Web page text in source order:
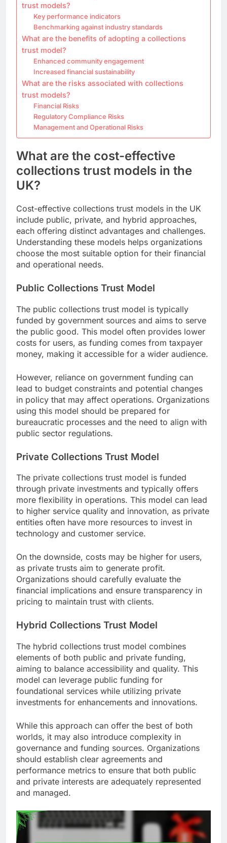
trust models?
Key performance indicators
Benchmarking against industry standards
What are the benefits of adopting a collections
trust model?
Enhanced community engagement
Increased financial sustainability
What are the risks associated with collections
trust models?
Financial Risks
Regulatory Compliance Risks
Management and Operational Risks
What are the cost-effective
collections trust models in the
UK?
Cost-effective collections trust models in the UK
include public, private, and hybrid approaches,
each offering distinct advantages and challenges.
Understanding these models helps organizations
choose the most suitable option for their financial
and operational needs.
Public Collections Trust Model
The public collections trust model is typically
funded by government sources and aims to serve
the public good. This model often provides lower
costs for users, as funding comes from taxpayer
money, making it accessible for a wider audience.
However, reliance on government funding can
lead to budget constraints and potential changes
in policy that may affect operations. Organizations
using this model should be prepared for
bureaucratic processes and the need to align with
public sector regulations.
Private Collections Trust Model
The private collections trust model is funded
through private investments and typically offers
more flexibility in operations. This model can lead
to higher service quality and innovation, as private
entities often have more resources to invest in
technology and customer service.
On the downside, costs may be higher for users,
as private trusts aim to generate profit.
Organizations should carefully evaluate the
financial implications and ensure transparency in
pricing to maintain trust with clients.
Hybrid Collections Trust Model
The hybrid collections trust model combines
elements of both public and private funding,
aiming to balance accessibility and quality. This
model can leverage public funding for
foundational services while utilizing private
investments for enhancements and innovations.
While this approach can offer the best of both
worlds, it may also introduce complexity in
governance and funding sources. Organizations
should establish clear agreements and
performance metrics to ensure that both public
and private interests are adequately represented
and managed.